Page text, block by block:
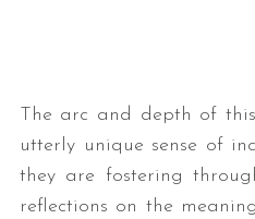
The arc and depth of
utterly unique sense of
they are fostering
reflections on the